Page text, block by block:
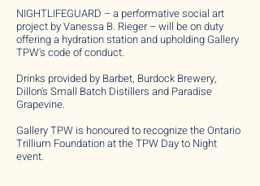
NIGHTLIFEGUARD – a performative social art
project by Vanessa B. Rieger – will be on duty
offering a hydration station and upholding Gallery
TPW's code of conduct.
Drinks provided by Barbet, Burdock Brewery,
Dillon's Small Batch Distillers and Paradise
Grapevine.
Gallery TPW is honoured to recognize the Ontario
Trillium Foundation at the TPW Day to Night
event.